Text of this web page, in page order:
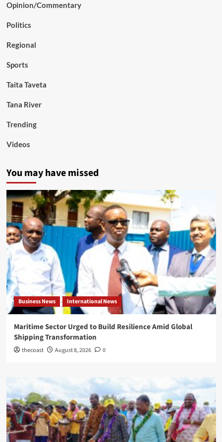
Opinion/Commentary
Politics
Regional
Sports
Taita Taveta
Tana River
Trending
Videos
You may have missed
Business News International News
Maritime Sector Urged to Build Resilience Amid Global
Shipping Transformation
thecoast August 8, 2026 0